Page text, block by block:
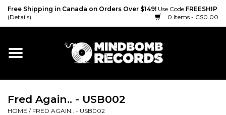
Free Shipping in Canada on Orders Over $149! Use Code FREESHIP
(Details)
0 Items - C$0.00
Home
Vinyl
Fred Again.. - USB002
HOME / FRED AGAIN.. - USB002